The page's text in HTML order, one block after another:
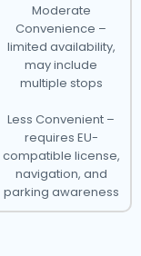
Moderate
Convenience –
limited availability,
may include
multiple stops
Less Convenient –
requires EU-
compatible license,
navigation, and
parking awareness